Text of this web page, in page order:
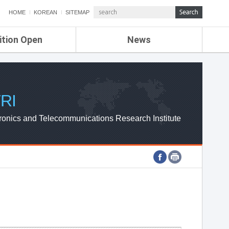
HOME KOREAN SITEMAP
Open News
ETRI NEWS
ETRI WEBZINE
and Telecommunications Research Institute